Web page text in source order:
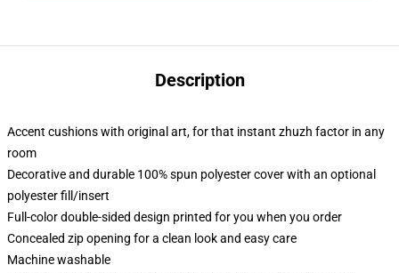
Description
Accent cushions with original art, for that instant zhuzh factor in any
room
Decorative and durable 100% spun polyester cover with an optional
polyester fill/insert
Full-color double-sided design printed for you when you order
Concealed zip opening for a clean look and easy care
Machine washable